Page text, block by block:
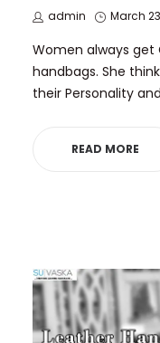
by
admin
Posted
March
Women always get
handbags. She
their Personality
READ MORE